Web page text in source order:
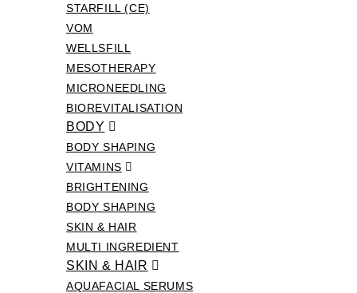
STARFILL (CE)
VOM
WELLSFILL
MESOTHERAPY
MICRONEEDLING
BIOREVITALISATION
BODY
BODY SHAPING
VITAMINS
BRIGHTENING
BODY SHAPING
SKIN & HAIR
MULTI INGREDIENT
SKIN & HAIR
AQUAFACIAL SERUMS